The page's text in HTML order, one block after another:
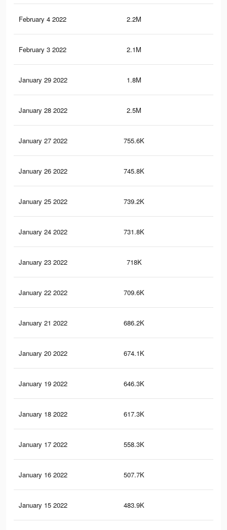
February 4 2022 2.2M
February 3 2022 2.1M
January 29 2022 1.8M
January 28 2022 2.5M
January 27 2022 755.6K
January 26 2022 745.8K
January 25 2022 739.2K
January 24 2022 731.8K
January 23 2022 718K
January 22 2022 709.6K
January 21 2022 686.2K
January 20 2022 674.1K
January 19 2022 646.3K
January 18 2022 617.3K
January 17 2022 558.3K
January 16 2022 507.7K
January 15 2022 483.9K